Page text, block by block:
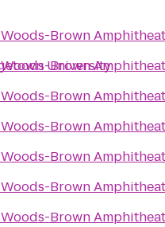
University
Woods-Brown
Woods-Brown
Woods-Brown
Woods-Brown
Woods-Brown
Woods-Brown
Woods-Brown